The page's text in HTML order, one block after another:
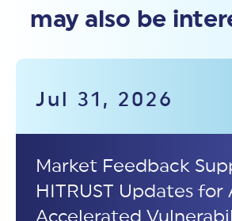
may also be
Jul 31, 2026
Market Feedback
HITRUST Updates for
Accelerated